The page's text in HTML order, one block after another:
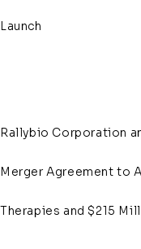
Launch
Rallybio Corporation
Merger Agreement to
Therapies and $215